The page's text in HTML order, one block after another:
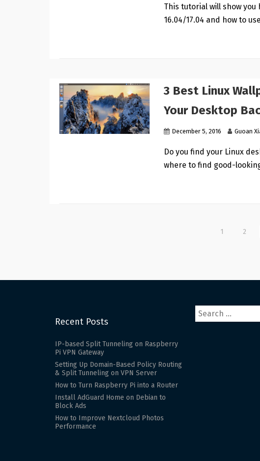
This tutorial will show you
16.04/17.04 and how to
3 Best Linux
Your Desktop
December 5, 2016 Guoan
Do you find your Linux
where to find good-
1 2
Recent Posts
IP-based Split Tunneling on Raspberry
Pi VPN Gateway
Setting Up Domain-Based Policy Routing
& Split Tunneling on VPN Server
How to Turn Raspberry Pi into a Router
Install AdGuard Home on Debian to
Block Ads
How to Improve Nextcloud Photos
Performance